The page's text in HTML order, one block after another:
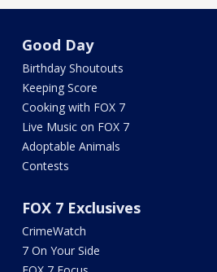
Good Day
Birthday Shoutouts
Keeping Score
Cooking with FOX 7
Live Music on FOX 7
Adoptable Animals
Contests
FOX 7 Exclusives
CrimeWatch
7 On Your Side